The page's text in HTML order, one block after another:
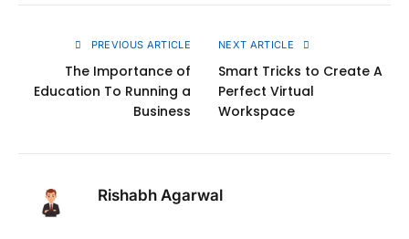
PREVIOUS ARTICLE
The Importance of
Education To Running a
Business
NEXT ARTICLE
Smart Tricks to Create A
Perfect Virtual
Workspace
Rishabh Agarwal